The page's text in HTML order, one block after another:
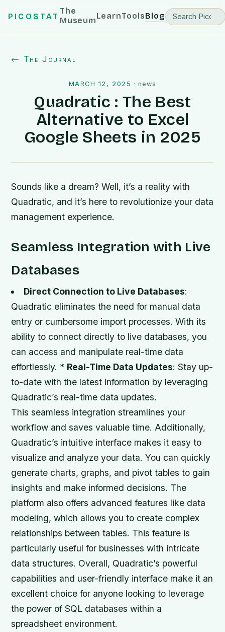
PICOSTAT
The
MuseumLearnToolsBlog
← The Journal
MARCH 12, 2025 ·news
Quadratic : The Best
Alternative to Excel
Google Sheets in 2025
Sounds like a dream? Well, it’s a reality with
Quadratic, and it’s here to revolutionize your data
management experience.
Seamless Integration with Live
Databases
Direct Connection to Live Databases:
Quadratic eliminates the need for manual data
entry or cumbersome import processes. With its
ability to connect directly to live databases, you
can access and manipulate real-time data
effortlessly. * Real-Time Data Updates: Stay up-
to-date with the latest information by leveraging
Quadratic’s real-time data updates.
This seamless integration streamlines your
workflow and saves valuable time. Additionally,
Quadratic’s intuitive interface makes it easy to
visualize and analyze your data. You can quickly
generate charts, graphs, and pivot tables to gain
insights and make informed decisions. The
platform also offers advanced features like data
modeling, which allows you to create complex
relationships between tables. This feature is
particularly useful for businesses with intricate
data structures. Overall, Quadratic’s powerful
capabilities and user-friendly interface make it an
excellent choice for anyone looking to leverage
the power of SQL databases within a
spreadsheet environment.